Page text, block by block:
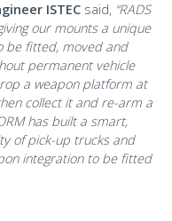
ISTEC said, “RADS
our mounts a unique
be fitted, moved and
permanent vehicle
a weapon platform at
collect it and re-arm a
has built a smart,
of pick-up trucks and
integration to be fitted